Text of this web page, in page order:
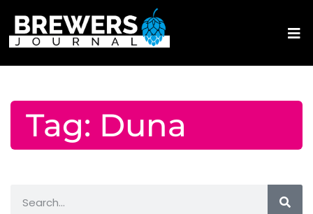
Tag: Duna